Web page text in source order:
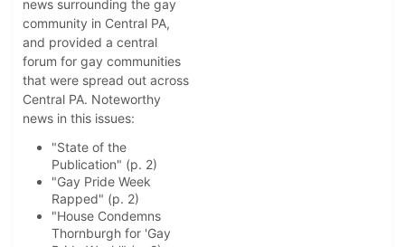
news surrounding the gay
community in Central PA,
and provided a central
forum for gay communities
that were spread out across
Central PA. Noteworthy
news in this issues:
"State of the
Publication" (p. 2)
"Gay Pride Week
Rapped" (p. 2)
"House Condemns
Thornburgh for 'Gay